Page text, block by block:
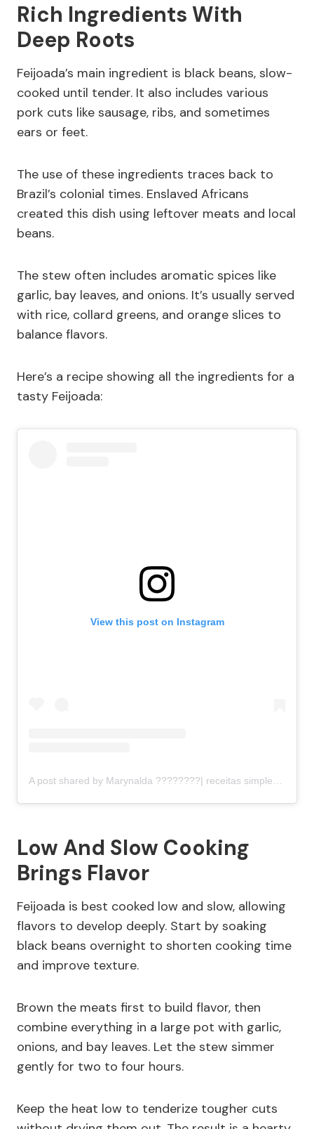
Rich Ingredients With
Deep Roots
Feijoada’s main ingredient is black beans, slow-
cooked until tender. It also includes various
pork cuts like sausage, ribs, and sometimes
ears or feet.
The use of these ingredients traces back to
Brazil’s colonial times. Enslaved Africans
created this dish using leftover meats and local
beans.
The stew often includes aromatic spices like
garlic, bay leaves, and onions. It’s usually served
with rice, collard greens, and orange slices to
balance flavors.
Here’s a recipe showing all the ingredients for a
tasty Feijoada:
View this post on Instagram
A post shared by Marynalda ????‍????| receitas simples (@receitinhas_simplesdamary)
Low And Slow Cooking
Brings Flavor
Feijoada is best cooked low and slow, allowing
flavors to develop deeply. Start by soaking
black beans overnight to shorten cooking time
and improve texture.
Brown the meats first to build flavor, then
combine everything in a large pot with garlic,
onions, and bay leaves. Let the stew simmer
gently for two to four hours.
Keep the heat low to tenderize tougher cuts